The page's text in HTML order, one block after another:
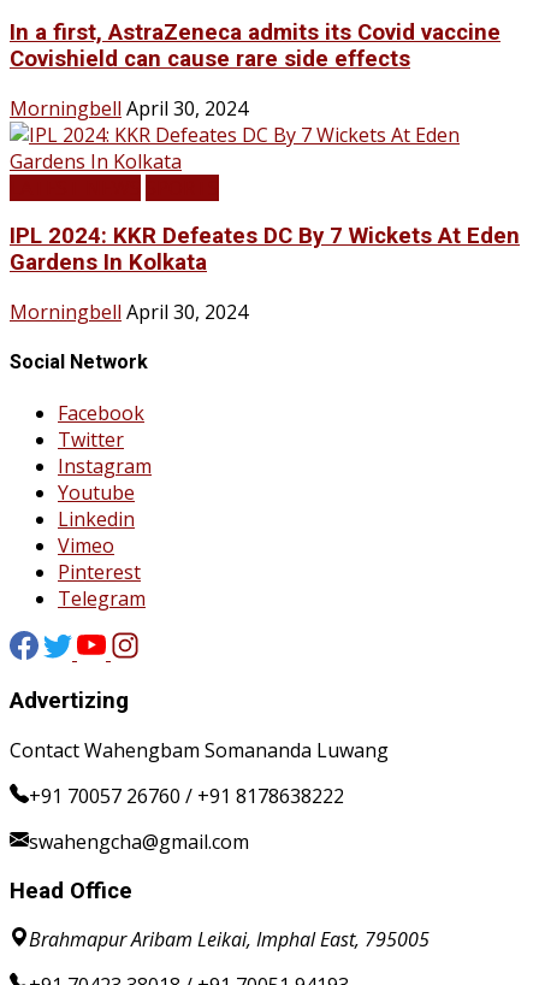
In a first, AstraZeneca admits its Covid vaccine
Covishield can cause rare side effects
Morningbell April 30, 2024
IPL 2024: KKR Defeates DC By 7 Wickets At Eden
Gardens In Kolkata
Morningbell April 30, 2024
Social Network
Facebook
Twitter
Instagram
Youtube
Linkedin
Vimeo
Pinterest
Telegram
Advertizing
Contact Wahengbam Somananda Luwang
+91 70057 26760 / +91 8178638222
swahengcha@gmail.com
Head Office
Brahmapur Aribam Leikai, Imphal East, 795005